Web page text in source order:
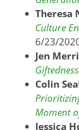
Theresa
Culture
6/23/
Jen
Colin
Moment
Jessica